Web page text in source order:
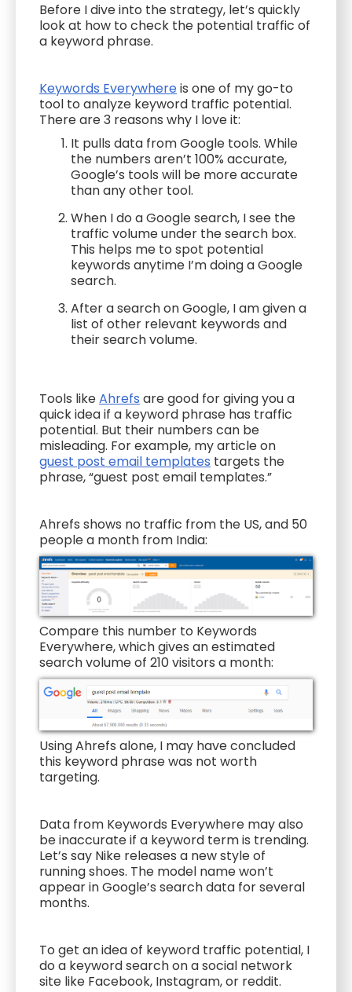
Before I dive into the strategy, let’s quickly
look at how to check the potential traffic of
a keyword phrase.
Keywords Everywhereis one of my go-to
tool to analyze keyword traffic potential.
There are 3 reasons why I love it:
It pulls data from Google tools. While
the numbers aren’t 100% accurate,
Google’s tools will be more accurate
than any other tool.
When I do a Google search, I see the
traffic volume under the search box.
This helps me to spot potential
keywords anytime I’m doing a Google
search.
After a search on Google, I am given a
list of other relevant keywords and
their search volume.
Tools likeAhrefs are good for giving you a
quick idea if a keyword phrase has traffic
potential. But their numbers can be
misleading. For example, my article on
guest post email templates targets the
phrase, “guest post email templates.”
Ahrefs shows no traffic from the US, and 50
people a month from India:
Compare this number to Keywords
Everywhere, which gives an estimated
search volume of 210 visitors a month:
Using Ahrefs alone, I may have concluded
this keyword phrase was not worth
targeting.
Data from Keywords Everywhere may also
be inaccurate if a keyword term is trending.
Let’s say Nike releases a new style of
running shoes. The model name won’t
appear in Google’s search data for several
months.
To get an idea of keyword traffic potential, I
do a keyword search on a social network
site like Facebook, Instagram, or reddit.